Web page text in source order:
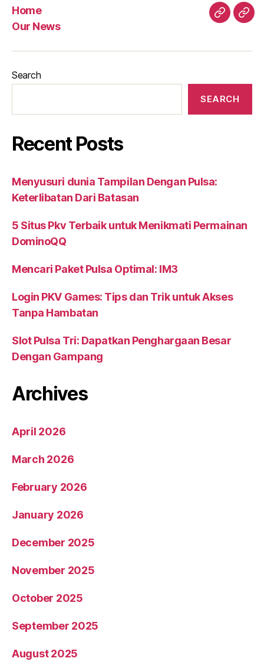
Home
Our News
HomeOur
Search
SEARCH
Recent Posts
Menyusuri dunia Tampilan Dengan Pulsa:
Keterlibatan Dari Batasan
5 Situs Pkv Terbaik untuk Menikmati Permainan
DominoQQ
Mencari Paket Pulsa Optimal: IM3
Login PKV Games: Tips dan Trik untuk Akses
Tanpa Hambatan
Slot Pulsa Tri: Dapatkan Penghargaan Besar
Dengan Gampang
Archives
April 2026
March 2026
February 2026
January 2026
December 2025
November 2025
October 2025
September 2025
August 2025